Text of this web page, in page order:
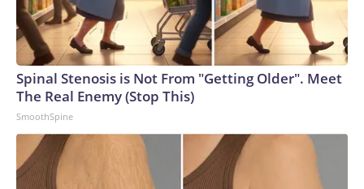
Spinal Stenosis is Not From "Getting Older". Meet
The Real Enemy (Stop This)
SmoothSpine